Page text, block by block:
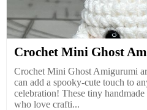
Crochet Mini Ghost
Crochet Mini Ghost Amigurumi
can add a spooky-cute touch to
celebration! These tiny
who love crafti...